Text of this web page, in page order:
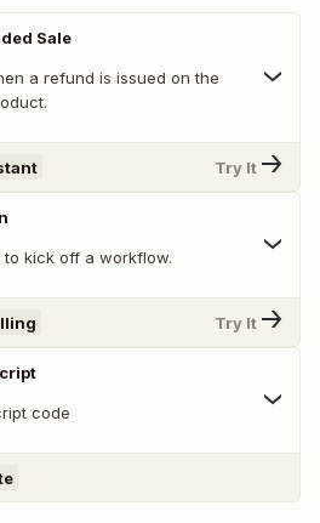
Sale
a refund is issued on the
Try It
to kick off a workflow.
Try It
code